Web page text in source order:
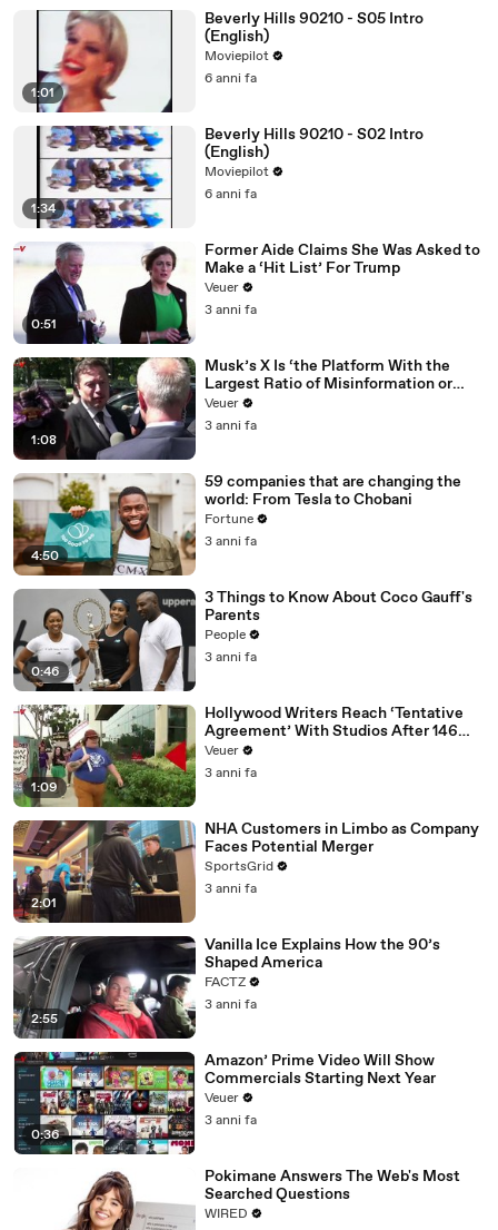
1:01
Beverly Hills 90210 - S05 Intro
(English)
Moviepilot
6 anni fa
1:34
Beverly Hills 90210 - S02 Intro
(English)
Moviepilot
6 anni fa
0:51
Former Aide Claims She Was Asked to
Make a ‘Hit List’ For Trump
Veuer
3 anni fa
1:08
Musk’s X Is ‘the Platform With the
Largest Ratio of Misinformation or
Disinformation’ Amongst All Social
Media Platforms
Veuer
3 anni fa
4:50
59 companies that are changing the
world: From Tesla to Chobani
Fortune
3 anni fa
0:46
3 Things to Know About Coco Gauff's
Parents
People
3 anni fa
1:09
Hollywood Writers Reach ‘Tentative
Agreement’ With Studios After 146
Day Strike
Veuer
3 anni fa
2:01
NHA Customers in Limbo as Company
Faces Potential Merger
SportsGrid
3 anni fa
2:55
Vanilla Ice Explains How the 90’s
Shaped America
FACTZ
3 anni fa
0:36
Amazon’ Prime Video Will Show
Commercials Starting Next Year
Veuer
3 anni fa
Pokimane Answers The Web's Most
Searched Questions
WIRED